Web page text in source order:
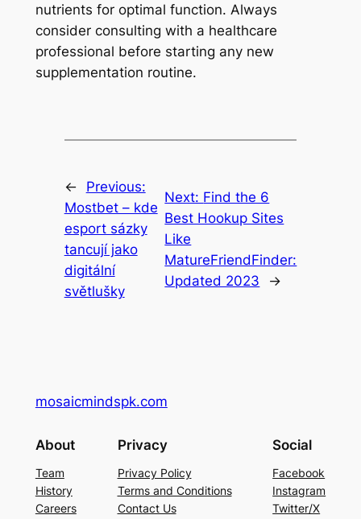
nutrients for optimal function. Always
consider consulting with a healthcare
professional before starting any new
supplementation routine.
←
Previous:
Mostbet – kde
esport sázky
tancují jako
digitální
světlušky
Next: Find the 6
Best Hookup Sites
Like
MatureFriendFinder:
Updated 2023
→
mosaicmindspk.com
About
Team
History
Careers
Privacy
Privacy Policy
Terms and Conditions
Contact Us
Social
Facebook
Instagram
Twitter/X